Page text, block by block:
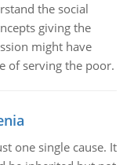
the social
giving the
might have
of serving the poor.
one single cause. It